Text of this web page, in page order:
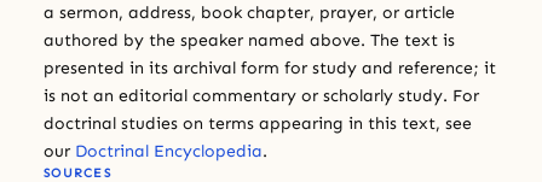
a sermon, address, book chapter, prayer, or article
authored by the speaker named above. The text is
presented in its archival form for study and reference; it
is not an editorial commentary or scholarly study. For
doctrinal studies on terms appearing in this text, see
our Doctrinal Encyclopedia.
SOURCES